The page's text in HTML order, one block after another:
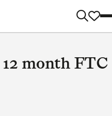
month FTC